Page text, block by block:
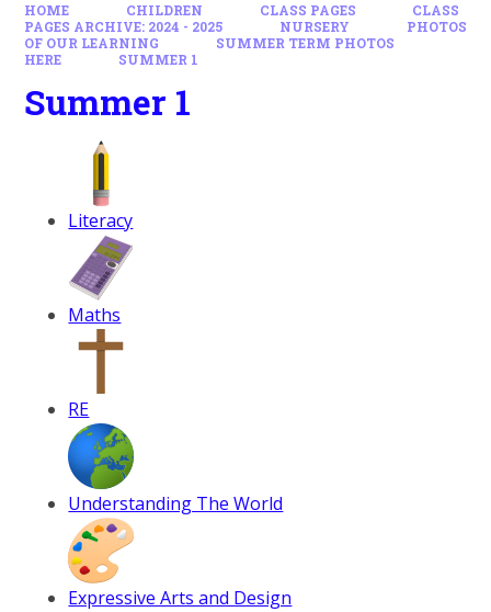
HOME CHILDREN CLASS PAGES
CLASS
PAGES ARCHIVE: 2024 - 2025
NURSERY
PHOTOS
OF OUR LEARNING
SUMMER TERM PHOTOS
HERE
SUMMER 1
Summer 1
Literacy
Maths
RE
Understanding The World
Expressive Arts and Design